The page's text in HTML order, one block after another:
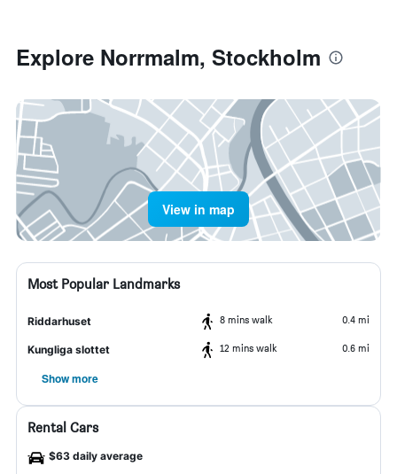
Explore Norrmalm, Stockholm
View in map
Most Popular Landmarks
Riddarhuset 8 mins walk 0.4 mi
Kungliga slottet 12 mins walk 0.6 mi
Show more
Rental Cars
$63 daily average